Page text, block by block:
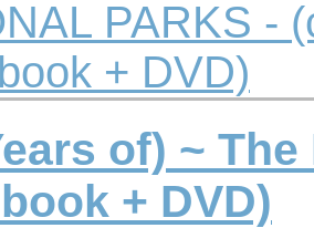
of) ~
+ DVD)